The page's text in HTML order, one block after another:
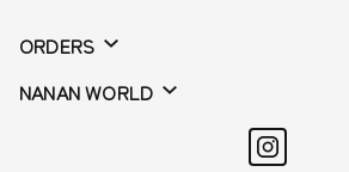
ORDERS
NANAN WORLD